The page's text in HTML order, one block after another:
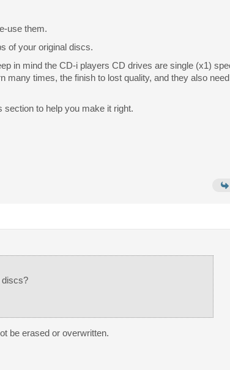
use them.
of your original discs.
in mind the CD-i players CD drives are single (x1)
times, the finish to lost quality, and they also
section to help you make it right.
discs?
be erased or overwritten.